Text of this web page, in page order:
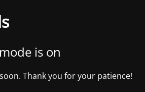
is on
Thank you for your patience!